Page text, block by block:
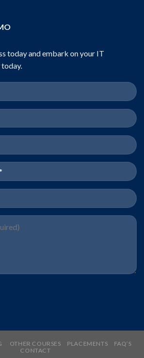
today and embark on your IT
OTHER COURSES PLACEMENTS
FAQ’S
CONTACT